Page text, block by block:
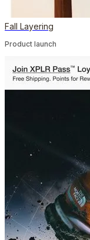
Fall Layering
Product launch